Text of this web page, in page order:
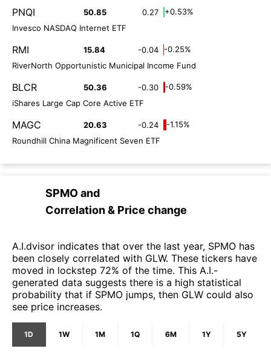
PNQI 50.85 0.27
+0.53%
Invesco NASDAQ Internet ETF
RMI 15.84 -0.04
-0.25%
RiverNorth Opportunistic Municipal Income Fund
BLCR 50.36 -0.30
-0.59%
iShares Large Cap Core Active ETF
MAGC 20.63 -0.24
-1.15%
Roundhill China Magnificent Seven ETF
SPMOand
Correlation & Price change
A.I.dvisor indicates that over the last year, SPMO has
been closely correlated with GLW. These tickers have
moved in lockstep 72% of the time. This A.I.-
generated data suggests there is a high statistical
probability that if SPMO jumps, then GLW could also
see price increases.
1D 1W 1M 1Q 6M 1Y 5Y